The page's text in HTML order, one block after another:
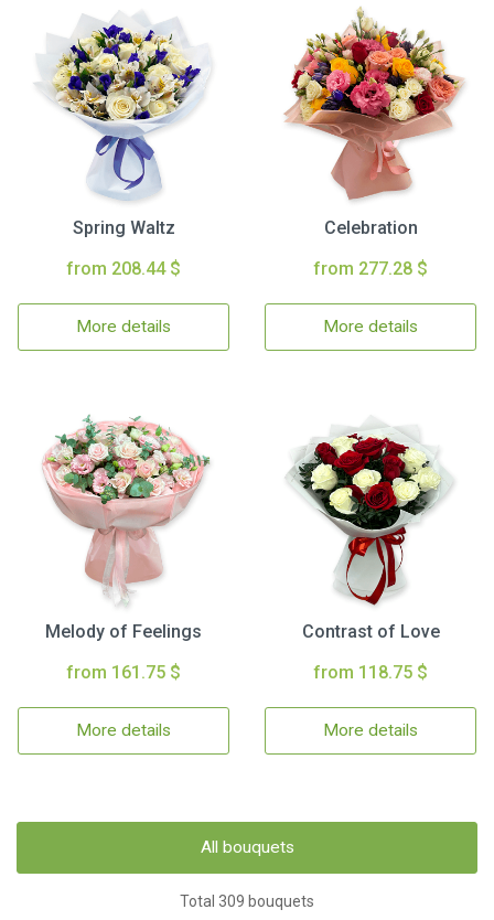
Spring Waltz
from 208.44 $
More details
Celebration
from 277.28 $
More details
Melody of Feelings
from 161.75 $
More details
Contrast of Love
from 118.75 $
More details
All bouquets
Total 309 bouquets